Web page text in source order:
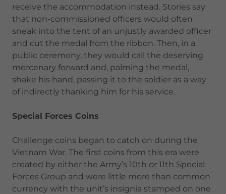
receive the accommodation instead. Stories say
that non-commissioned officers would often
sneak into the tent of an unjustly awarded officer
and cut the medal from the ribbon. Then, in a
public ceremony, they would call the deserving
mercenary forward and, palming the medal,
shake his hand, passing it to the soldier as a way
of indirectly thanking him for his service.
Special Forces Coins
Challenge coins began to catch on during the
Vietnam War. The first coins from this era were
created by either the Army’s 10th or 11th Special
Forces Group and were little more than common
currency with the unit’s insignia stamped on one